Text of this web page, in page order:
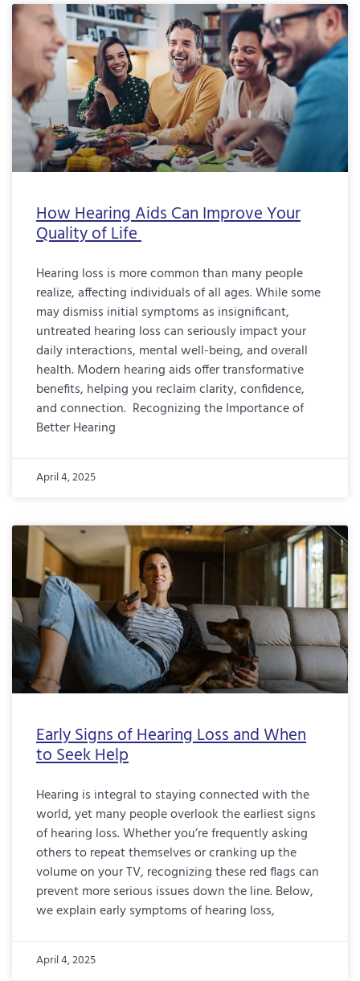
How Hearing Aids Can Improve Your
Quality of Life
Hearing loss is more common than many people
realize, affecting individuals of all ages. While some
may dismiss initial symptoms as insignificant,
untreated hearing loss can seriously impact your
daily interactions, mental well-being, and overall
health. Modern hearing aids offer transformative
benefits, helping you reclaim clarity, confidence,
and connection. Recognizing the Importance of
Better Hearing
April 4, 2025
Early Signs of Hearing Loss and When
to Seek Help
Hearing is integral to staying connected with the
world, yet many people overlook the earliest signs
of hearing loss. Whether you’re frequently asking
others to repeat themselves or cranking up the
volume on your TV, recognizing these red flags can
prevent more serious issues down the line. Below,
we explain early symptoms of hearing loss,
April 4, 2025